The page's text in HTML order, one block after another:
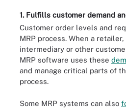
1. Fulfills customer demand
Customer order levels and
MRP process. When a
intermediary or other
MRP software uses these
and manage critical parts of
process.
Some MRP systems can also